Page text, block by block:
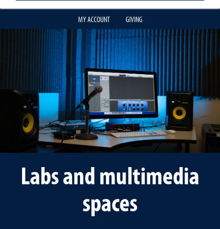
MY ACCOUNT GIVING
Labs and multimedia
spaces